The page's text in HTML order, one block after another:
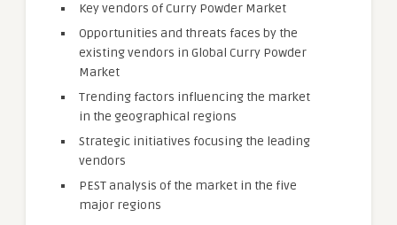
Key vendors of Curry Powder Market
Opportunities and threats faces by the
existing vendors in Global Curry Powder
Market
Trending factors influencing the market
in the geographical regions
Strategic initiatives focusing the leading
vendors
PEST analysis of the market in the five
major regions